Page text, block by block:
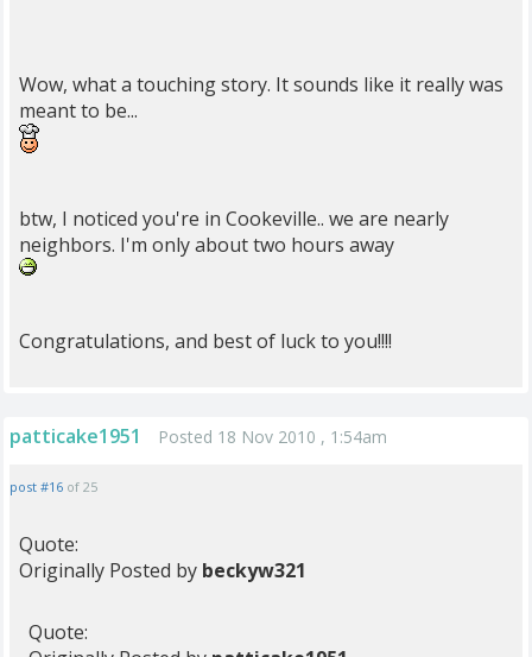
Wow, what a touching story. It sounds like it really was
meant to be...
btw, I noticed you're in Cookeville.. we are nearly
neighbors. I'm only about two hours away
Congratulations, and best of luck to you!!!!
patticake1951 Posted 18 Nov 2010 , 1:54am
post #16 of 25
Quote:
Originally Posted by beckyw321
Quote: